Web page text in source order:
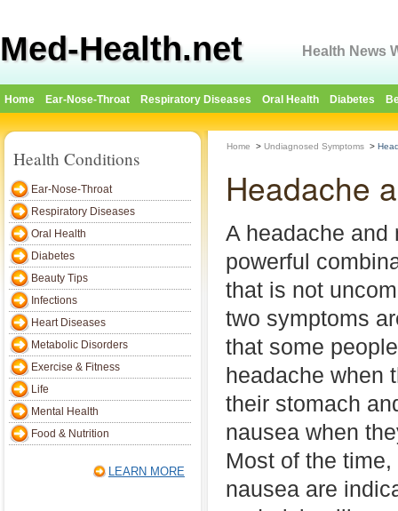
Med-Health.net Health News
Home Ear-Nose-Throat Respiratory Diseases Oral Health Diabetes
Health Conditions
Ear-Nose-Throat
Respiratory Diseases
Oral Health
Diabetes
Beauty Tips
Infections
Heart Diseases
Metabolic Disorders
Exercise & Fitness
Life
Mental Health
Food & Nutrition
LEARN MORE
Home > Undiagnosed Symptoms >
Headache
A headache and
powerful
that is not
two symptoms
that some
headache when
their stomach
nausea when
Most of the
nausea are